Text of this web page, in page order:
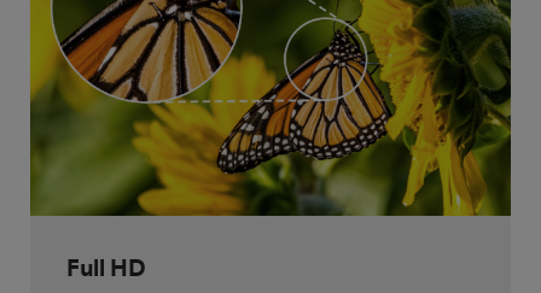
Full HD